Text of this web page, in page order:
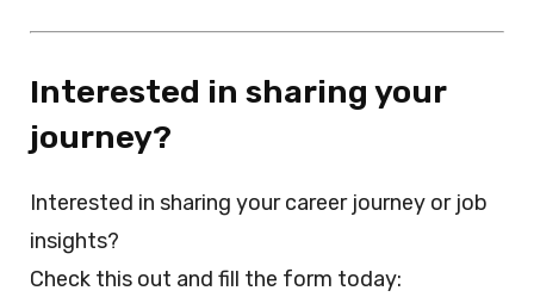
Interested in sharing your
journey?
Interested in sharing your career journey or job
insights?
Check this out and fill the form today: